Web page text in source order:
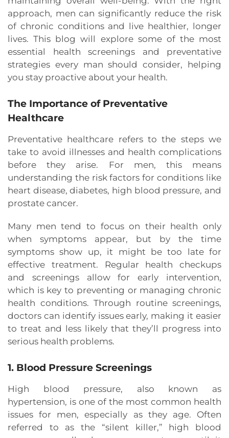
approach, men can significantly reduce the risk
of chronic conditions and live healthier, longer
lives. This blog will explore some of the most
essential health screenings and preventative
strategies every man should consider, helping
you stay proactive about your health.
The Importance of Preventative
Healthcare
Preventative healthcare refers to the steps we
take to avoid illnesses and health complications
before they arise. For men, this means
understanding the risk factors for conditions like
heart disease, diabetes, high blood pressure, and
prostate cancer.
Many men tend to focus on their health only
when symptoms appear, but by the time
symptoms show up, it might be too late for
effective treatment. Regular health checkups
and screenings allow for early intervention,
which is key to preventing or managing chronic
health conditions. Through routine screenings,
doctors can identify issues early, making it easier
to treat and less likely that they’ll progress into
serious health problems.
1. Blood Pressure Screenings
High blood pressure, also known as
hypertension, is one of the most common health
issues for men, especially as they age. Often
referred to as the “silent killer,” high blood